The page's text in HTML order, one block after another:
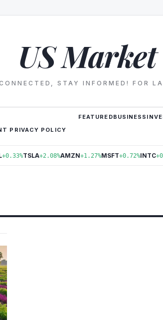
US
STAY INFORMED! FOR
PRIVACY POLICY
FEATUREDBUSINESS
+0.33%TSLA+2.08%AMZN+1.27%MSFT+0.72%INTC